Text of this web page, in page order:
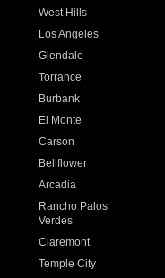
West Hills
Los Angeles
Glendale
Torrance
Burbank
El Monte
Carson
Bellflower
Arcadia
Rancho Palos
Verdes
Claremont
Temple City